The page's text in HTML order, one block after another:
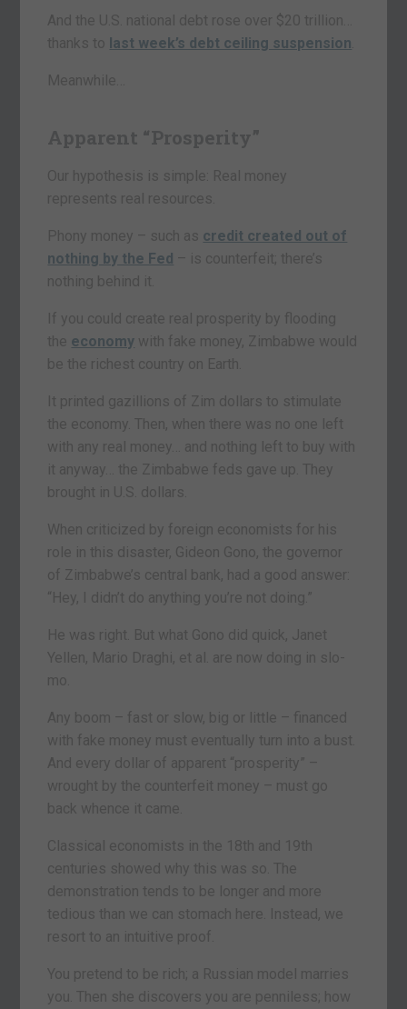
And the U.S. national debt rose over $20 trillion…
thanks to last week’s debt ceiling suspension
Meanwhile…
Apparent “Prosperity”
Our hypothesis is simple: Real money
represents real resources.
Phony money – such as credit created out of
nothing by the Fed – is counterfeit; there’s
nothing behind it.
If you could create real prosperity by flooding
the economy with fake money, Zimbabwe would
be the richest country on Earth.
It printed gazillions of Zim dollars to stimulate
the economy. Then, when there was no one left
with any real money… and nothing left to buy with
it anyway… the Zimbabwe feds gave up. They
brought in U.S. dollars.
When criticized by foreign economists for his
role in this disaster, Gideon Gono, the governor
of Zimbabwe’s central bank, had a good answer:
“Hey, I didn’t do anything you’re not doing.”
He was right. But what Gono did quick, Janet
Yellen, Mario Draghi, et al. are now doing in slo-
mo.
Any boom – fast or slow, big or little – financed
with fake money must eventually turn into a bust.
And every dollar of apparent “prosperity” –
wrought by the counterfeit money – must go
back whence it came.
Classical economists in the 18th and 19th
centuries showed why this was so. The
demonstration tends to be longer and more
tedious than we can stomach here. Instead, we
resort to an intuitive proof.
You pretend to be rich; a Russian model marries
you. Then she discovers you are penniless; how